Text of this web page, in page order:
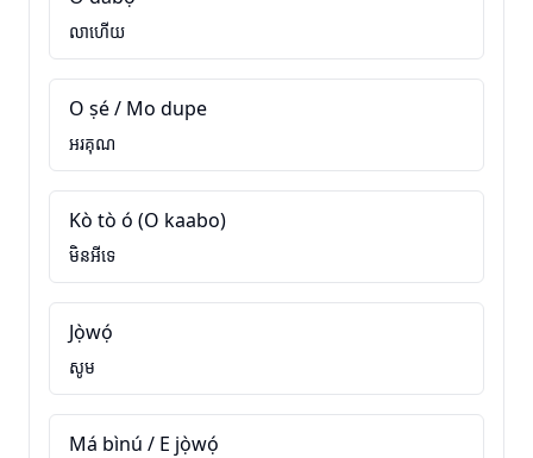
លាហើយ
O ṣé / Mo dupe
អរគុណ
Kò tò ó (O kaabo)
មិនអីទេ
Jọ̀wọ́
សូម
Má bìnú / E jọ̀wọ́